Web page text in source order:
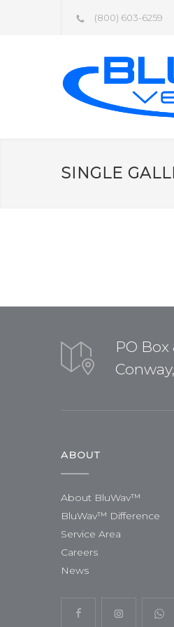
(800) 603-6259
SINGLE
PO Box
ABOUT
About BluWav™
BluWav™ Difference
Service Area
Careers
News